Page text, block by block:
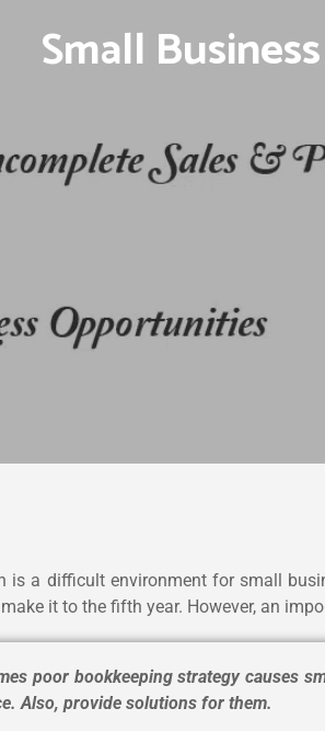
Small
is a difficult environment for small
it to the fifth year. However, an
poor bookkeeping strategy causes
Also, provide solutions for them.